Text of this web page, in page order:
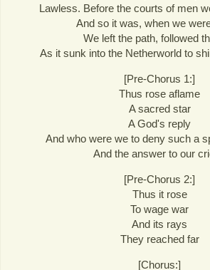
Lawless. Before the courts of men
And so it was, when we
We left the path, followed
As it sunk into the Netherworld to
[Pre-Chorus 1:]
Thus rose aflame
A sacred star
A God's reply
And who were we to deny such a
And the answer to our
[Pre-Chorus 2:]
Thus it rose
To wage war
And its rays
They reached far
[Chorus:]